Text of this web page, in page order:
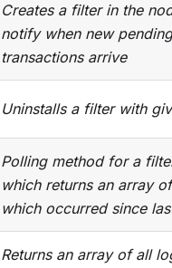
Creates a filter in the
notify when new pending
transactions arrive
Uninstalls a filter with
Polling method for a
which returns an array
which occurred since
Returns an array of all